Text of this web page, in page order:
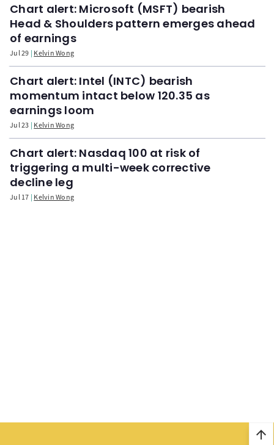
Chart alert: Microsoft (MSFT) bearish
Head & Shoulders pattern emerges ahead
of earnings
Jul 29 Kelvin Wong
Chart alert: Intel (INTC) bearish
momentum intact below 120.35 as
earnings loom
Jul 23 Kelvin Wong
Chart alert: Nasdaq 100 at risk of
triggering a multi-week corrective
decline leg
Jul 17 Kelvin Wong
arrow_upward